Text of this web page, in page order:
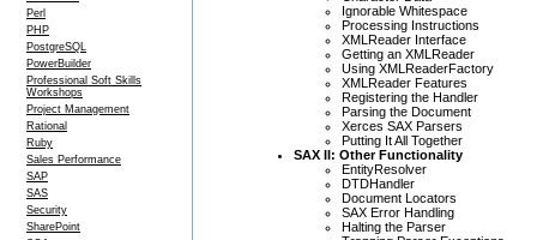
Perl
PHP
PostgreSQL
PowerBuilder
Professional Soft Skills
Workshops
Project Management
Rational
Ruby
Sales Performance
SAP
SAS
Security
SharePoint
Ignorable Whitespace
Processing Instructions
XMLReader Interface
Getting an XMLReader
Using XMLReaderFactory
XMLReader Features
Registering the Handler
Parsing the Document
Xerces SAX Parsers
Putting It All Together
SAX II: Other Functionality
EntityResolver
DTDHandler
Document Locators
SAX Error Handling
Halting the Parser